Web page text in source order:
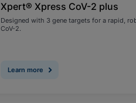
Xpert® Xpress CoV-2 plus
Designed with 3 gene targets for a rapid,
CoV-2.
Learn more